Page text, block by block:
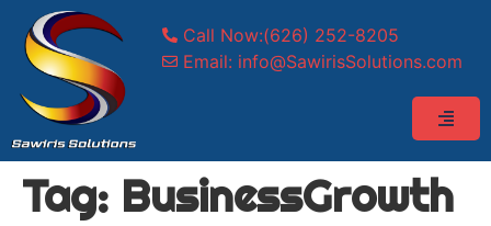
Call Now:(626) 252-8205
Email: info@SawirisSolutions.com
Tag: BusinessGrowth